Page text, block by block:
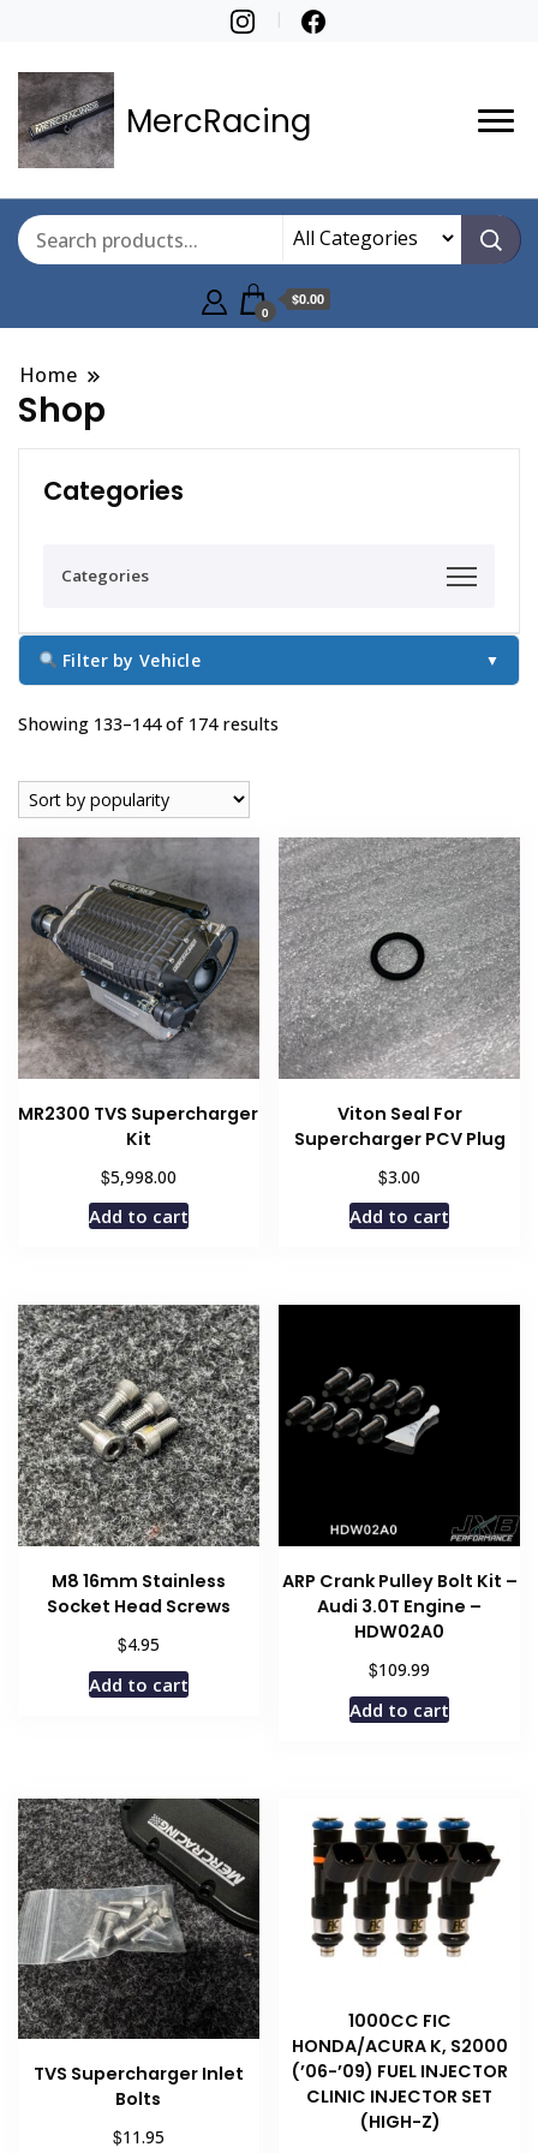
MercRacing
0
$0.00
Home
Shop
Filter by Vehicle ▼
Showing 133–144 of 174 results
MR2300 TVS Supercharger
Kit
$5,998.00
Add to cart
Viton Seal For
Supercharger PCV Plug
$3.00
Add to cart
M8 16mm Stainless
Socket Head Screws
$4.95
Add to cart
ARP Crank Pulley Bolt Kit –
Audi 3.0T Engine –
HDW02A0
$109.99
Add to cart
TVS Supercharger Inlet
Bolts
$11.95
1000CC FIC
HONDA/ACURA K, S2000
(’06-’09) FUEL INJECTOR
CLINIC INJECTOR SET
(HIGH-Z)
Categories
Categories